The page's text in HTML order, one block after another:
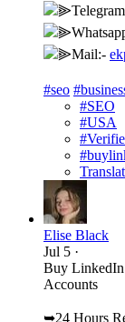
⫸Mail:-
#seo
#SEO
#USA
Elise Black
Jul 5 ·
Buy LinkedIn
Accounts
➥24 Hours